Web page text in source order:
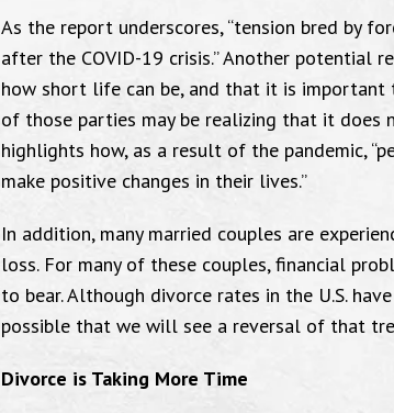
As the report underscores, “tension bred by
after the COVID-19 crisis.” Another potential
how short life can be, and that it is important
of those parties may be realizing that it does
highlights how, as a result of the pandemic,
make positive changes in their lives.”
In addition, many married couples are
loss. For many of these couples, financial
to bear. Although divorce rates in the U.S.
possible that we will see a reversal of that
Divorce is Taking More Time